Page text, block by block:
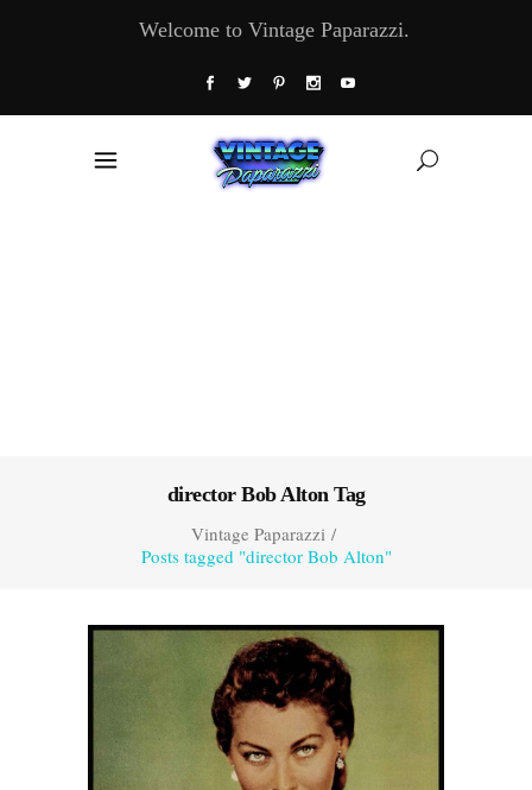
Welcome to Vintage Paparazzi.
director Bob Alton Tag
Vintage Paparazzi/
Posts tagged "director Bob Alton"